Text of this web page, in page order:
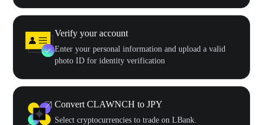
Verify your account
Enter your personal information and upload a valid
photo ID for identity verification
Convert CLAWNCH to JPY
Select cryptocurrencies to trade on LBank.